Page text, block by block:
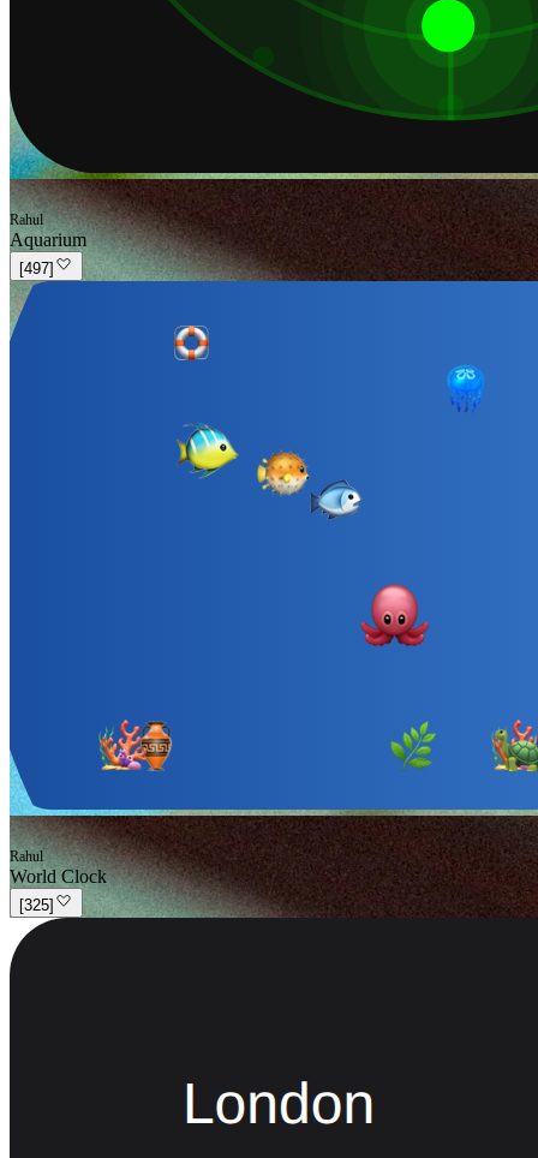
Rahul
Aquarium
[497]
Rahul
World Clock
[325]